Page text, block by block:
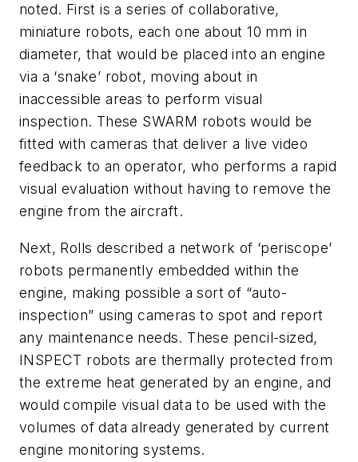
noted. First is a series of collaborative,
miniature robots, each one about 10 mm in
diameter, that would be placed into an engine
via a ‘snake’ robot, moving about in
inaccessible areas to perform visual
inspection. These SWARM robots would be
fitted with cameras that deliver a live video
feedback to an operator, who performs a rapid
visual evaluation without having to remove the
engine from the aircraft.
Next, Rolls described a network of ‘periscope’
robots permanently embedded within the
engine, making possible a sort of “auto-
inspection” using cameras to spot and report
any maintenance needs. These pencil-sized,
INSPECT robots are thermally protected from
the extreme heat generated by an engine, and
would compile visual data to be used with the
volumes of data already generated by current
engine monitoring systems.